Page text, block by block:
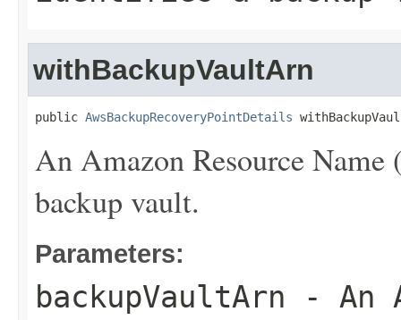
withBackupVaultArn
public AwsBackupRecoveryPointDetails
An Amazon Resource
backup vault.
Parameters:
backupVaultArn - An